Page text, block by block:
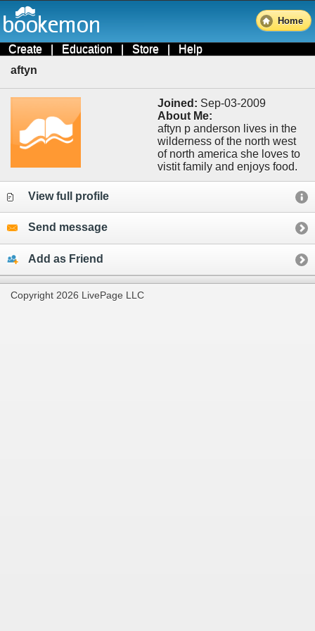
Home
Create | Education | Store | Help
aftyn
Joined: Sep-03-2009
About Me:
aftyn p anderson lives in the
wilderness of the north west
of north america she loves to
vistit family and enjoys food.
View full profile
Send message
Add as Friend
Copyright 2026 LivePage LLC